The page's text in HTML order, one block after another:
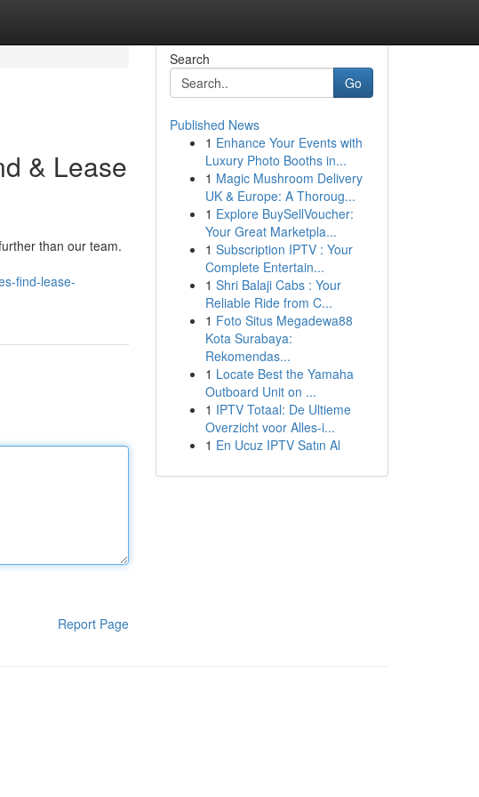
& Lease
than our team.
find-lease-
Report Page
Search
Go
Published News
1 Enhance Your Events with
Luxury Photo Booths in...
1 Magic Mushroom Delivery
UK & Europe: A Thoroug...
1 Explore BuySellVoucher:
Your Great Marketpla...
1 Subscription IPTV : Your
Complete Entertain...
1 Shri Balaji Cabs : Your
Reliable Ride from C...
1 Foto Situs Megadewa88
Kota Surabaya:
Rekomendas...
1 Locate Best the Yamaha
Outboard Unit on ...
1 IPTV Totaal: De Ultieme
Overzicht voor Alles-i...
1 En Ucuz IPTV Satın Al